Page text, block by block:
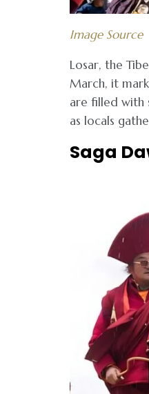
Image Source
Losar, the
March, it
are filled with
as locals
Saga